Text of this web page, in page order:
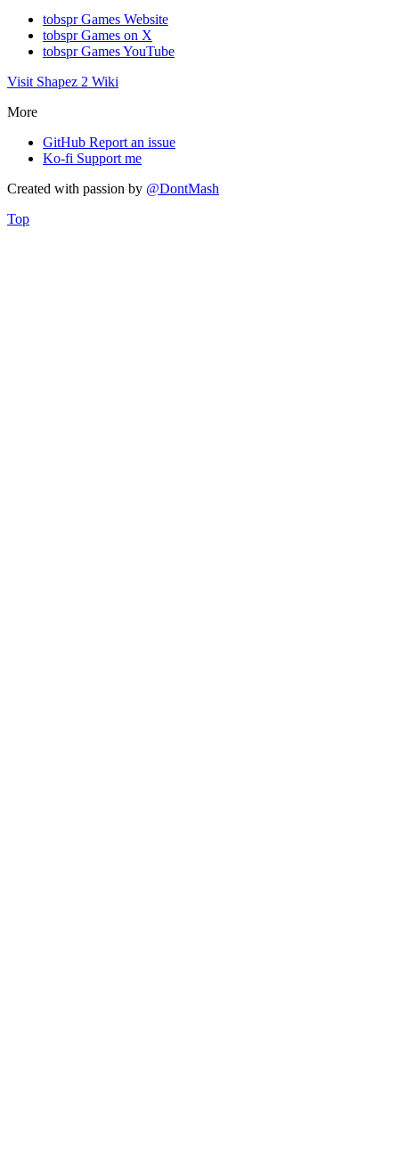
tobspr Games Website
tobspr Games on X
tobspr Games YouTube
Visit Shapez 2 Wiki
More
GitHub Report an issue
Ko-fi Support me
Created with passion by @DontMash
Top